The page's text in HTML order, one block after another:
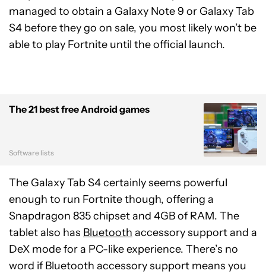
managed to obtain a Galaxy Note 9 or Galaxy Tab
S4 before they go on sale, you most likely won’t be
able to play Fortnite until the official launch.
The 21 best free Android games
Software lists
The Galaxy Tab S4 certainly seems powerful
enough to run Fortnite though, offering a
Snapdragon 835 chipset and 4GB of RAM. The
tablet also has Bluetooth accessory support and a
DeX mode for a PC-like experience. There’s no
word if Bluetooth accessory support means you